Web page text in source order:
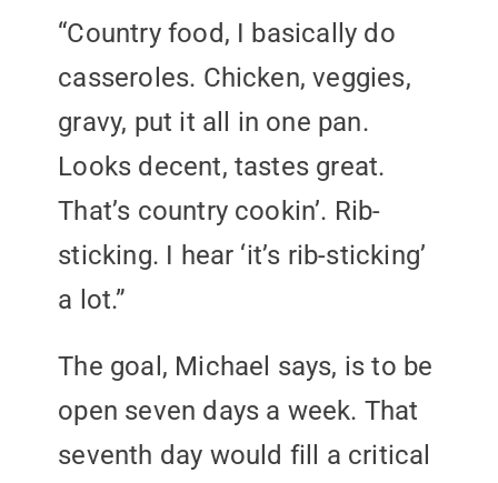
“Country food, I basically do
casseroles. Chicken, veggies,
gravy, put it all in one pan.
Looks decent, tastes great.
That’s country cookin’. Rib-
sticking. I hear ‘it’s rib-sticking’
a lot.”
The goal, Michael says, is to be
open seven days a week. That
seventh day would fill a critical